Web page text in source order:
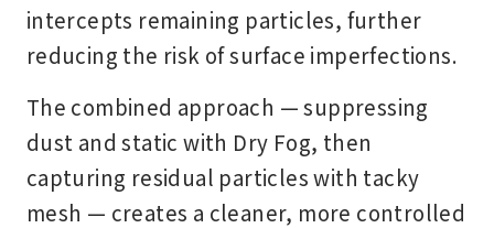
intercepts remaining particles, further
reducing the risk of surface imperfections.
The combined approach — suppressing
dust and static with Dry Fog, then
capturing residual particles with tacky
mesh — creates a cleaner, more controlled